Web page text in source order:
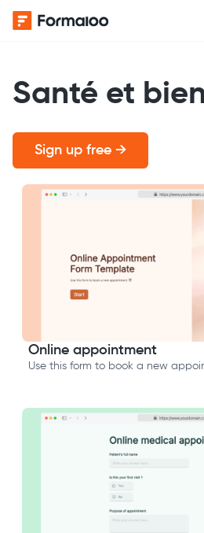
Santé et
Sign up free →
Online appointment
Use this form to book a new